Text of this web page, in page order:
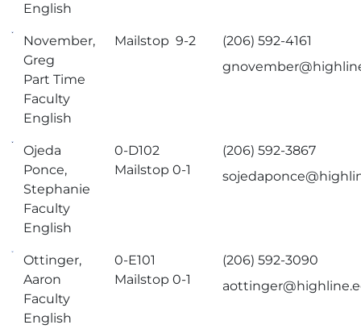
English
November,
Greg
Part Time
Faculty
English
Mailstop 9-2
(206) 592-4161
Ojeda
Ponce,
Stephanie
Faculty
English
0-D102
Mailstop 0-1
(206) 592-3867
Ottinger,
Aaron
Faculty
English
0-E101
Mailstop 0-1
(206) 592-3090